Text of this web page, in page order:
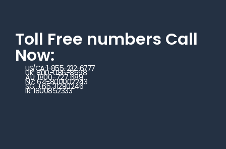
Toll Free numbers Call
Now:
US/CA: 1-855-232-6777
UK: 800-086-8698
AU: 1800-727 689
NZ: 64-800002243
SG: +65 31290246
IR: 1800852333